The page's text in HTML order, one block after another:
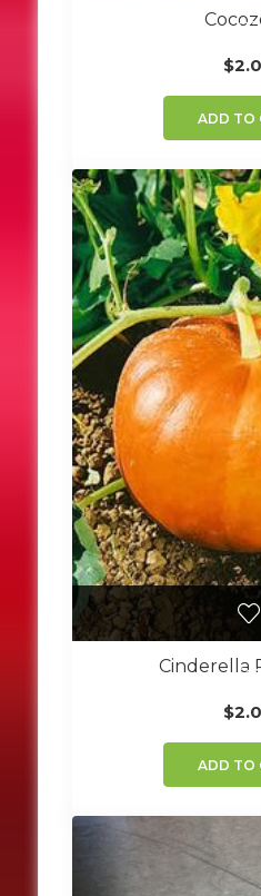
$
ADD TO
Cinderella
$
ADD TO